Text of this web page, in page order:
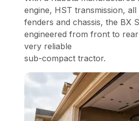
engine, HST transmission,
fenders and chassis, the BX
engineered from front to
very reliable
sub-compact tractor.